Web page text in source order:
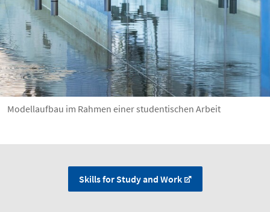
Modellaufbau im Rahmen einer studentischen Arbeit
Skills for Study and Work